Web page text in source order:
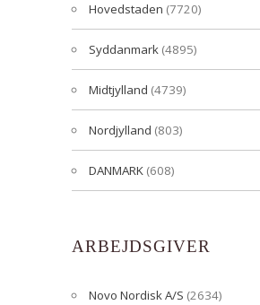
Hovedstaden (7720)
Syddanmark (4895)
Midtjylland (4739)
Nordjylland (803)
DANMARK (608)
ARBEJDSGIVER
Novo Nordisk A/S (2634)